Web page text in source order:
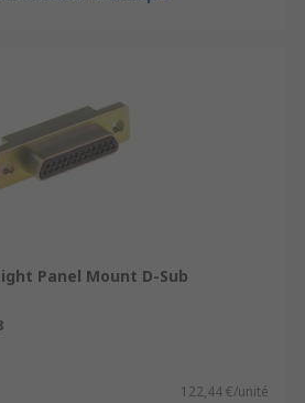
Panel Mount D-Sub
122,44 €/unité